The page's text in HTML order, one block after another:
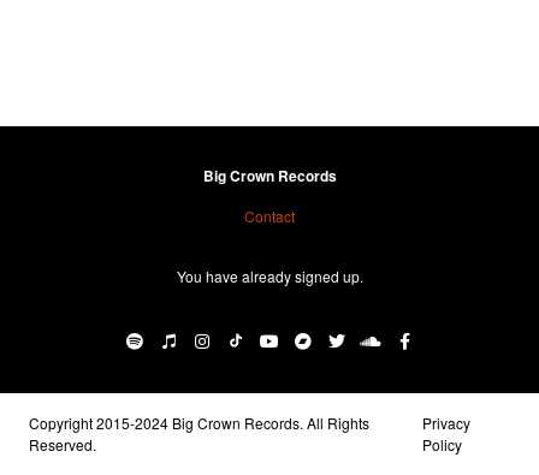
Big Crown Records
Contact
You have already signed up.
Copyright 2015-2024 Big Crown Records. All Rights
Reserved.
Privacy
Policy